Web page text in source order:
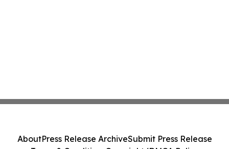
AboutPress Release ArchiveSubmit Press Release